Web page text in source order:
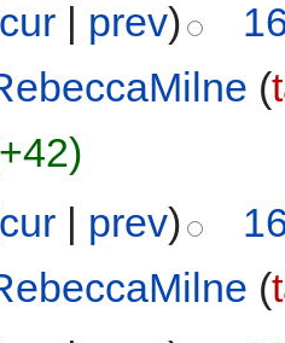
cur | prev)
(
cur | prev)
(